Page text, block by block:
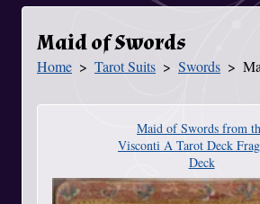
Maid of Swords
You Are Here
Home Tarot Suits Swords
Maid of Swords from
Visconti A Tarot Deck
Deck